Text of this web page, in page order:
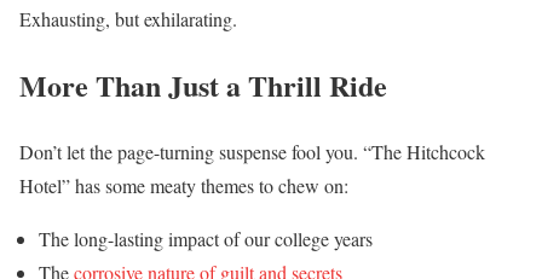
Exhausting, but exhilarating.
More Than Just a Thrill Ride
Don’t let the page-turning suspense fool you. “The Hitchcock
Hotel” has some meaty themes to chew on:
The long-lasting impact of our college years
Thecorrosive nature of guilt and secrets